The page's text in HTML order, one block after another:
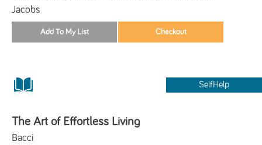
Jacobs
SelfHelp
The Art of Effortless Living
Bacci